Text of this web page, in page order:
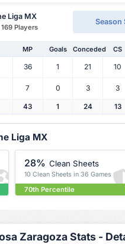
Liga MX
Players
Season
MP Goals Conceded CS
36 1 21 10
7 0 3 3
43 1 24 13
Liga MX
28% Clean Sheets
10 Clean Sheets in 36 Games
70th Percentile
Zaragoza Stats -